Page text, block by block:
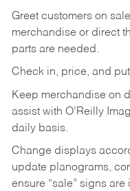
Greet customers on
merchandise or direct
parts are needed.
Check in, price, and
Keep merchandise on
assist with O’Reilly
daily basis.
Change displays
update planograms,
ensure “sale” signs are